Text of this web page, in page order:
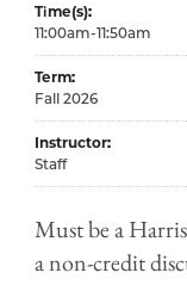
Time(s)
11:00am-11:50am
Term
Fall 2026
Instructor
Staff
Must be a
a non-credit